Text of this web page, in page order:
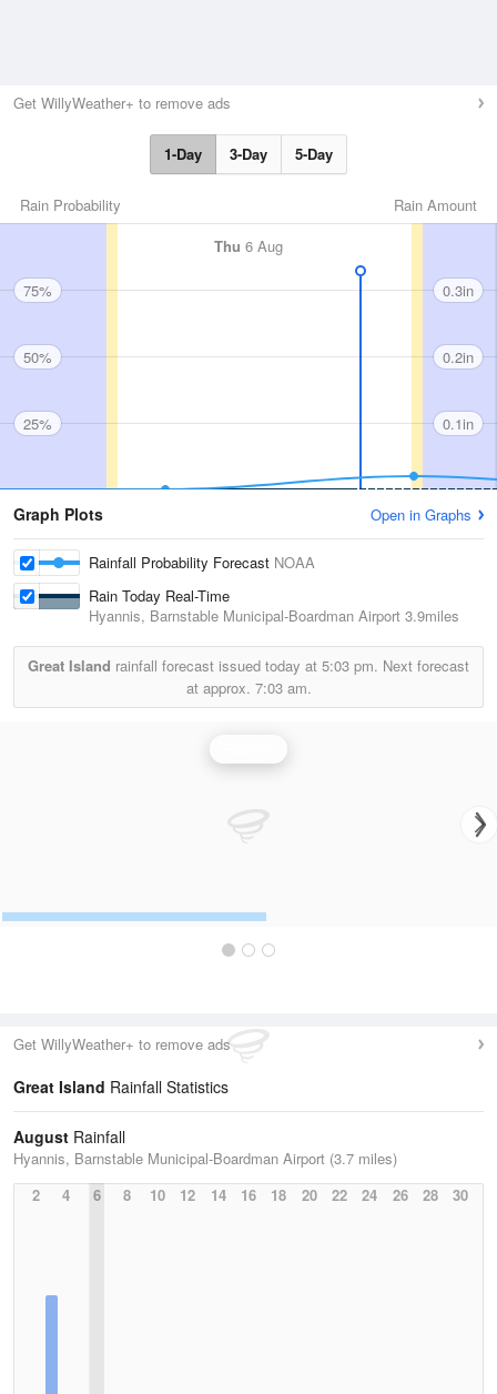
Get WillyWeather+ to remove ads
1-Day 3-Day 5-Day
Rain Amount
Rain Probability
Thu 6 Aug
75%
50%
25%
0.3in
0.2in
0.1in
Graph Plots Open in Graphs
Rainfall Probability Forecast NOAA
Rain Today Real-Time
Hyannis, Barnstable Municipal-Boardman Airport 3.9miles
Great Island rainfall forecast issued today at 5:03 pm. Next forecast
at approx. 7:03 am.
Get WillyWeather+ to remove ads
Great Island Rainfall Statistics
August Rainfall
Hyannis, Barnstable Municipal-Boardman Airport (3.7 miles)
2
4 6 8 10 12 14 16 18 20 22 24 26 28 30